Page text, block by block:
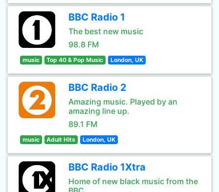
BBC Radio 1
The best new music
98.8 FM
music Top 40 & Pop Music London, UK
BBC Radio 2
Amazing music. Played by an
amazing line up.
89.1 FM
music Adult Hits London, UK
BBC Radio 1Xtra
Home of new black music from the